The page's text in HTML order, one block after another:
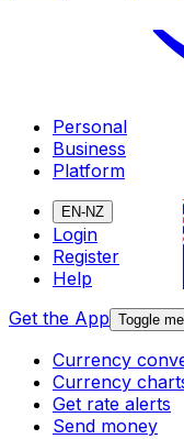
Personal
Business
Platform
EN-NZ
Login
Register
Help
Get the App Toggle
Currency
Currency
Get rate alerts
Send money